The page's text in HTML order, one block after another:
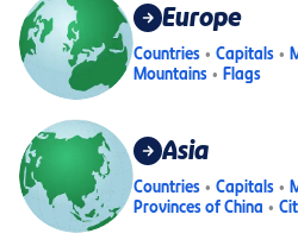
Europe
Countries Capitals
Mountains
Flags
Asia
Countries Capitals
Provinces of China